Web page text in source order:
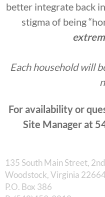
better integrate back
stigma of being
Each household will
For availability or
Site Manager at
135 South Main Street,
Woodstock, Virginia
​P.O. Box 386